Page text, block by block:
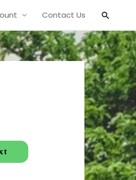
Contact Us Search